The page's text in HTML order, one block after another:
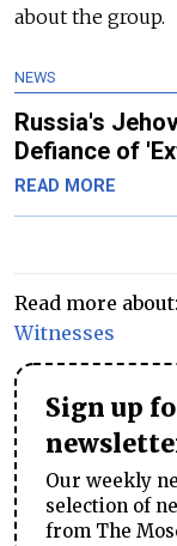
about the group.
NEWS
Russia's
Defiance of
READ MORE
Read more about:
Witnesses
Sign up
Our weekly
selection of
from The